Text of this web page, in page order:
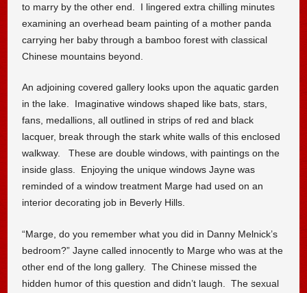
to marry by the other end. I lingered extra chilling minutes
examining an overhead beam painting of a mother panda
carrying her baby through a bamboo forest with classical
Chinese mountains beyond.
An adjoining covered gallery looks upon the aquatic garden
in the lake. Imaginative windows shaped like bats, stars,
fans, medallions, all outlined in strips of red and black
lacquer, break through the stark white walls of this enclosed
walkway. These are double windows, with paintings on the
inside glass. Enjoying the unique windows Jayne was
reminded of a window treatment Marge had used on an
interior decorating job in Beverly Hills.
“Marge, do you remember what you did in Danny Melnick’s
bedroom?” Jayne called innocently to Marge who was at the
other end of the long gallery. The Chinese missed the
hidden humor of this question and didn’t laugh. The sexual